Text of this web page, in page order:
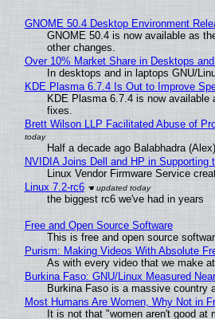
GNOME 50.4 Desktop Environment
GNOME 50.4 is now available as
other changes.
Over 10% Market Share in Desktops
In desktops and in laptops GNU/
KDE Plasma 6.7.4 Is Out to Improve
KDE Plasma 6.7.4 is now
fixes.
Brett Wilson LLP Facilitated Abuse of
Half a decade ago Balabhadra
NVIDIA Joins Dell and HP in Supporting
Linux Vendor Firmware Service
Linux 7.2-rc6
the biggest rc6 we've had in years
Free and Open Source Software
This is free and open source
Purism: Making Videos With Absolute
As with every video that we make
Burkina Faso: GNU/Linux Measured
Burkina Faso is a massive country
Most Humans Are Women, Why Not in
It is not that "women aren't good at